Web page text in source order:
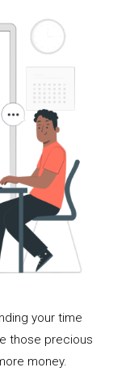
your time
those precious
money.